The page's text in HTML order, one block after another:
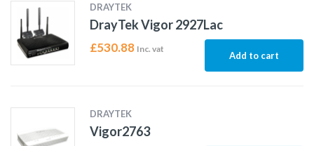
DRAYTEK
DrayTek Vigor 2927Lac
£530.88 Inc. vat
Add to cart
DRAYTEK
Vigor2763